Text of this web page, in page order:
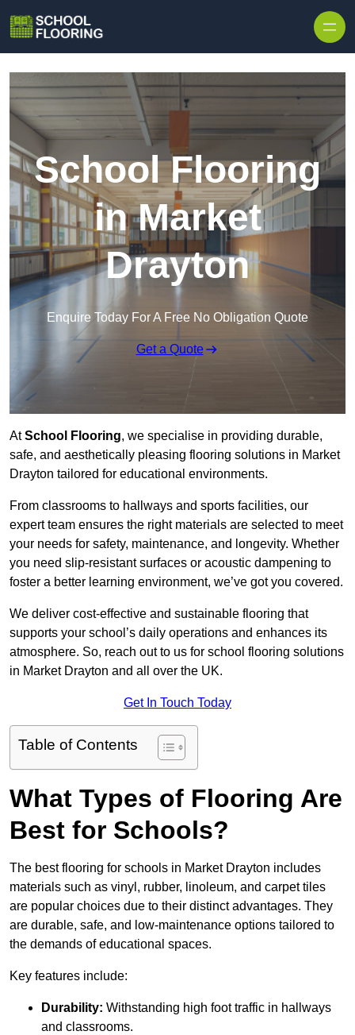
School Flooring
in Market
Drayton
Enquire Today For A Free No Obligation Quote
Get a Quote
AtSchool Flooring, we specialise in providing durable,
safe, and aesthetically pleasing flooring solutions in Market
Drayton tailored for educational environments.
From classrooms to hallways and sports facilities, our
expert team ensures the right materials are selected to meet
your needs for safety, maintenance, and longevity. Whether
you need slip-resistant surfaces or acoustic dampening to
foster a better learning environment, we’ve got you covered.
We deliver cost-effective and sustainable flooring that
supports your school’s daily operations and enhances its
atmosphere. So, reach out to us for school flooring solutions
in Market Drayton and all over the UK.
Get In Touch Today
Table of Contents
What Types of Flooring Are
Best for Schools?
The best flooring for schools in Market Drayton includes
materials such as vinyl, rubber, linoleum, and carpet tiles
are popular choices due to their distinct advantages. They
are durable, safe, and low-maintenance options tailored to
the demands of educational spaces.
Key features include:
Durability: Withstanding high foot traffic in hallways
and classrooms.